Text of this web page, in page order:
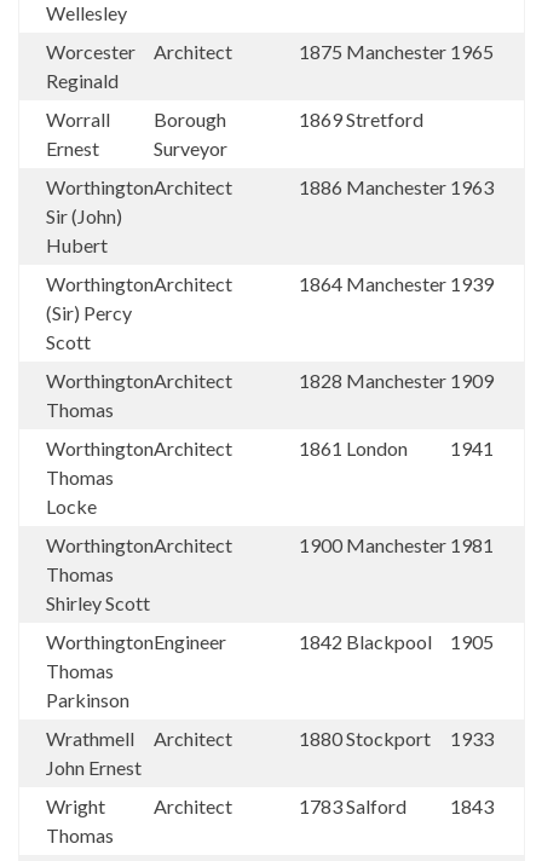
Wellesley
Worcester
Reginald
Architect 1875 Manchester 1965
Worrall
Ernest
Borough
Surveyor
1869Stretford
Worthington
Sir (John)
Hubert
Architect 1886 Manchester 1963
Worthington
(Sir) Percy
Scott
Architect 1864 Manchester 1939
Worthington
Thomas
Architect 1828 Manchester 1909
Worthington
Thomas
Locke
Architect 1861 London 1941
Worthington
Thomas
Shirley Scott
Architect 1900 Manchester 1981
Worthington
Thomas
Parkinson
Engineer 1842 Blackpool 1905
Wrathmell
John Ernest
Architect 1880Stockport 1933
Wright
Thomas
Architect 1783Salford 1843